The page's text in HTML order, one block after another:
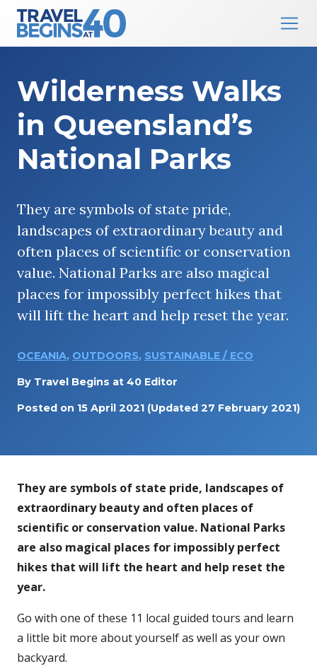
Main Navigation
Wilderness Walks
in Queensland’s
National Parks
They are symbols of state pride,
landscapes of extraordinary beauty and
often places of scientific or conservation
value. National Parks are also magical
places for impossibly perfect hikes that
will lift the heart and help reset the year.
OCEANIA, OUTDOORS, SUSTAINABLE / ECO
By Travel Begins at 40 Editor
Posted on 15 April 2021 (Updated 27 February 2021)
They are symbols of state pride, landscapes of
extraordinary beauty and often places of
scientific or conservation value. National Parks
are also magical places for impossibly perfect
hikes that will lift the heart and help reset the
year.
Go with one of these 11 local guided tours and learn
a little bit more about yourself as well as your own
backyard.